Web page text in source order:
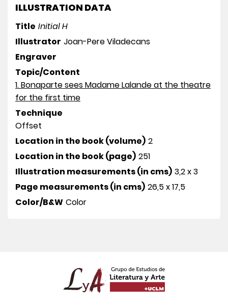
ILLUSTRATION DATA
Title Initial H
Illustrator Joan-Pere Viladecans
Engraver
Topic/Content
1. Bonaparte sees Madame Lalande at the theatre
for the first time
Technique
Offset
Location in the book (volume) 2
Location in the book (page) 251
Illustration measurements (in cms) 3,2 x 3
Page measurements (in cms) 26,5 x 17,5
Color/B&W Color